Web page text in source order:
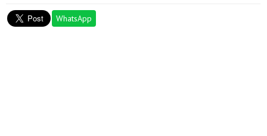
WhatsApp